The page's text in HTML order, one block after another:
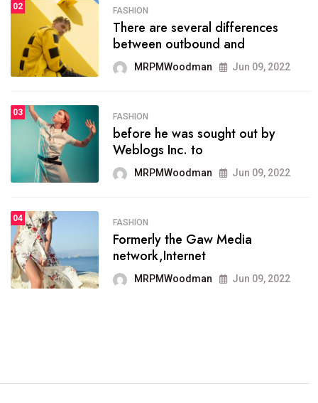
SPORTS
onprofit organization that
seeks provide inform
MRPMWoodman Jun 09, 2022
SPORTS
the blog include climate
politics, lgbq issue,
MRPMWoodman Jun 09, 2022
SPORTS
It now runs on the free
blogging platform
MRPMWoodman Jun 09, 2022
02 FASHION
There are several differences
between outbound and
MRPMWoodman Jun 09, 2022
03 FASHION
before he was sought out by
Weblogs Inc. to
MRPMWoodman Jun 09, 2022
04 FASHION
Formerly the Gaw Media
network,Internet
MRPMWoodman Jun 09, 2022